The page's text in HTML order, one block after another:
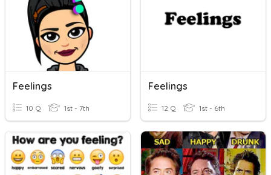
Feelings
10 Q 1st - 7th
Feelings
12 Q 1st - 6th